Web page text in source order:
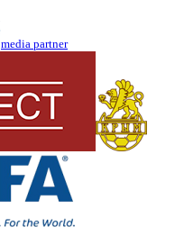
media partner